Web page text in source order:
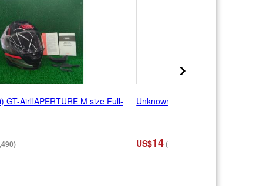
GT-AirⅡAPERTURE M size Full- Unknown Manufacturer Full Face
US$14(¥2,200)